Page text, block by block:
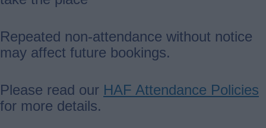
Repeated non-attendance without notice
may affect future bookings.
Please read our HAF Attendance Policies
for more details.